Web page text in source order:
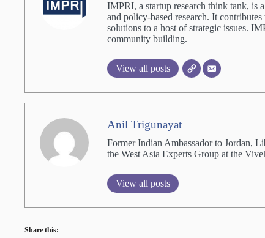
IMPRI, a startup research think tank, is
and policy-based research. It
solutions to a host of strategic issues.
community building.
View all posts
Anil Trigunayat
Former Indian Ambassador to Jordan,
the West Asia Experts Group at the
View all posts
Share this: